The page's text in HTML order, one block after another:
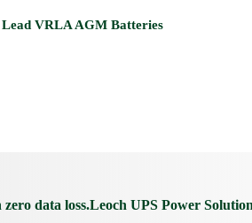
data loss.Leoch UPS Power